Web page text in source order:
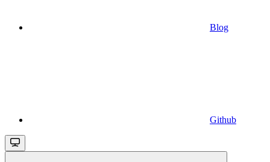
Blog
Github